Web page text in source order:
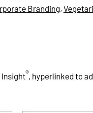
Branding,
Insight®, hyperlinked to